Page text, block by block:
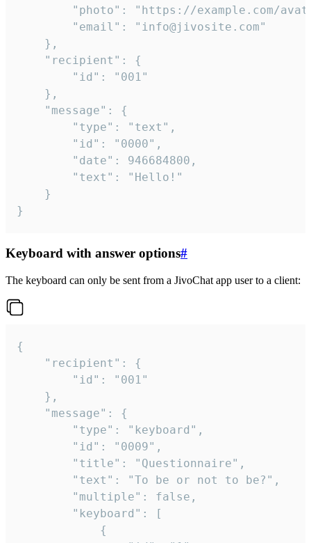
}
Keyboard with answer options#
The keyboard can only be sent from a JivoChat app user to a client:
{